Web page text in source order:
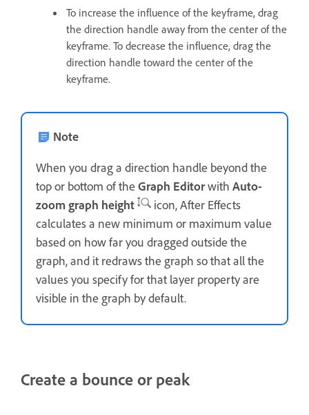
To increase the influence of the keyframe, drag
the direction handle away from the center of the
keyframe. To decrease the influence, drag the
direction handle toward the center of the
keyframe.
Note
When you drag a direction handle beyond the
top or bottom of the Graph Editorwith Auto-
zoom graph height
icon, After Effects
calculates a new minimum or maximum value
based on how far you dragged outside the
graph, and it redraws the graph so that all the
values you specify for that layer property are
visible in the graph by default.
Create a bounce or peak